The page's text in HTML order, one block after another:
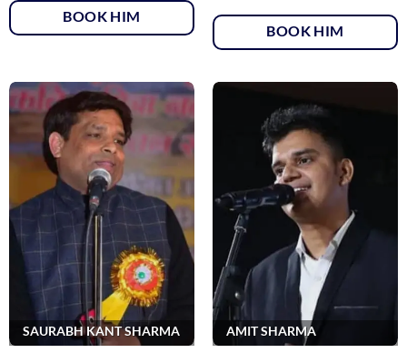
BOOK HIM
BOOK HIM
SAURABH KANT SHARMA AMIT SHARMA